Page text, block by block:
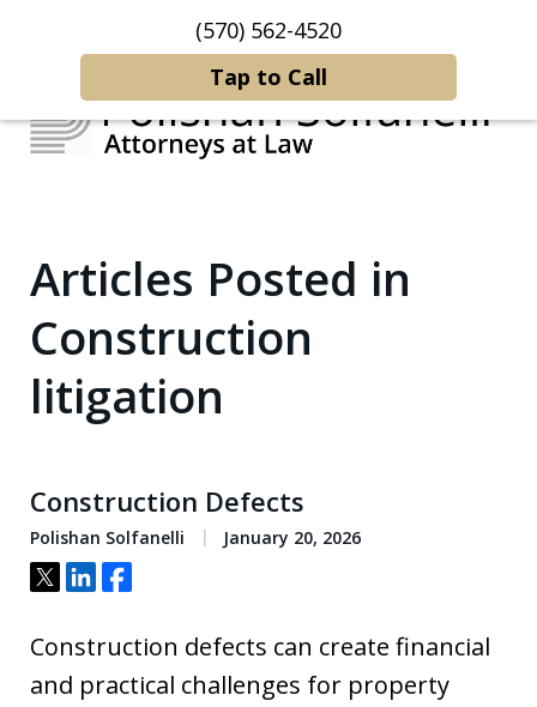
(570) 562-4520
Tap to Call
Contact Us
Rooted in NEPA.
Articles Posted in
Construction
litigation
Construction Defects
Polishan Solfanelli January 20, 2026
Tweet
ShareShare
Construction defects can create financial
and practical challenges for property